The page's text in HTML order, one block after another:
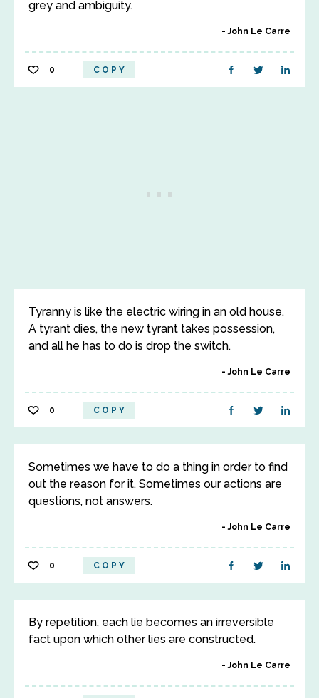
grey and ambiguity.
John Le Carre
0 COPY
Tyranny is like the electric wiring in an old house.
A tyrant dies, the new tyrant takes possession,
and all he has to do is drop the switch.
John Le Carre
0 COPY
Sometimes we have to do a thing in order to find
out the reason for it. Sometimes our actions are
questions, not answers.
John Le Carre
0 COPY
By repetition, each lie becomes an irreversible
fact upon which other lies are constructed.
John Le Carre